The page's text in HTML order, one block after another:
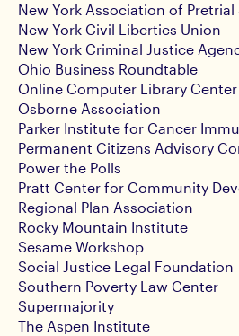
New York Association of
New York Civil Liberties Union
New York Criminal Justice
Ohio Business Roundtable
Online Computer Library Center
Osborne Association
Parker Institute for Cancer
Permanent Citizens Advisory
Power the Polls
Pratt Center for Community
Regional Plan Association
Rocky Mountain Institute
Sesame Workshop
Social Justice Legal Foundation
Southern Poverty Law Center
Supermajority
The Aspen Institute